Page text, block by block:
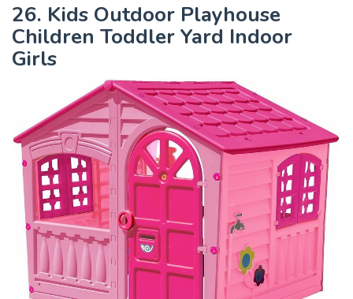
26. Kids Outdoor Playhouse
Children Toddler Yard Indoor
Girls